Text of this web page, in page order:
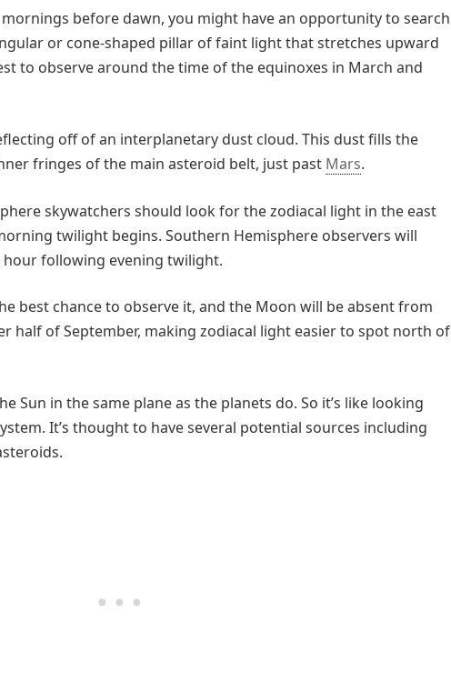
before dawn, you might have an opportunity to search
or cone-shaped pillar of faint light that stretches upward
to observe around the time of the equinoxes in March and
off of an interplanetary dust cloud. This dust fills the
fringes of the main asteroid belt, just past Mars.
skywatchers should look for the zodiacal light in the east
twilight begins. Southern Hemisphere observers will
following evening twilight.
best chance to observe it, and the Moon will be absent from
half of September, making zodiacal light easier to spot north of
Sun in the same plane as the planets do. So it’s like looking
It’s thought to have several potential sources including